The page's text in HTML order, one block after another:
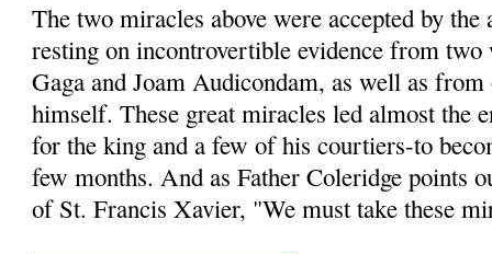
The two miracles above were accepted by the
resting on incontrovertible evidence from two
Gaga and Joam Audicondam, as well as
himself. These great miracles led almost the
for the king and a few of his courtiers-to
few months. And as Father Coleridge points
of St. Francis Xavier, "We must take these